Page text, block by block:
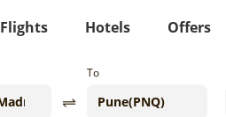
Flights Hotels Offers
To